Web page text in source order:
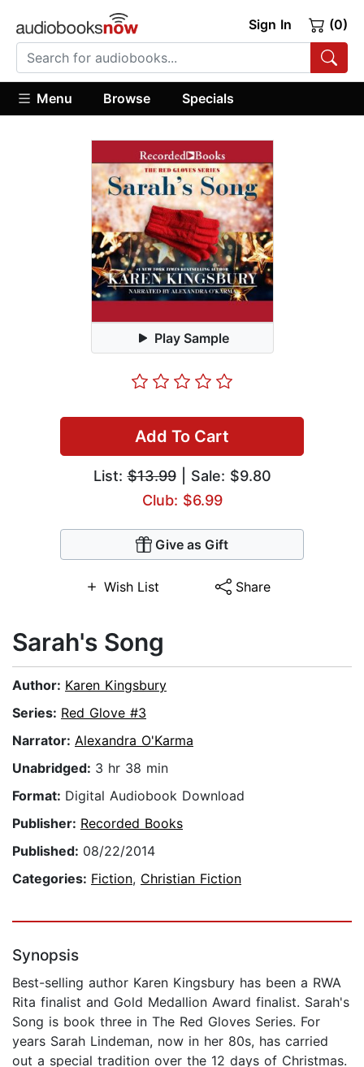
Sign In (0)
Menu Browse Specials
Play Sample
Add To Cart
List:$13.99| Sale: $9.80
Club: $6.99
Give as Gift
Wish List Share
Sarah's Song
Author: Karen Kingsbury
Series: Red Glove #3
Narrator: Alexandra O'Karma
Unabridged: 3 hr 38 min
Format: Digital Audiobook Download
Publisher: Recorded Books
Published: 08/22/2014
Categories: Fiction, Christian Fiction
Synopsis
Best-selling author Karen Kingsbury has been a RWA
Rita finalist and Gold Medallion Award finalist. Sarah's
Song is book three in The Red Gloves Series. For
years Sarah Lindeman, now in her 80s, has carried
out a special tradition over the 12 days of Christmas.